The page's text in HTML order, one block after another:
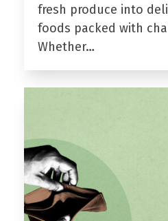
fresh produce into
foods packed with
Whether…